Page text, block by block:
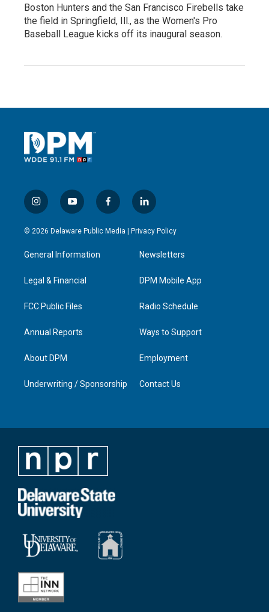
Boston Hunters and the San Francisco Firebells take
the field in Springfield, Ill., as the Women's Pro
Baseball League kicks off its inaugural season.
i
n
s
g
a
y
o
u
b
f
a
c
l
i
n
e
d
n
© 2026 Delaware Public Media | Privacy Policy
General Information
Legal & Financial
FCC Public Files
Annual Reports
About DPM
Underwriting / Sponsorship
Newsletters
DPM Mobile App
Radio Schedule
Ways to Support
Employment
Contact Us